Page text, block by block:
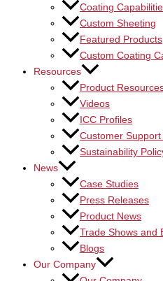
Coating
Custom Sheeting
Featured Products
Custom Coating
Resources
Product
Videos
ICC Profiles
Customer
Sustainability
News
Case Studies
Press Releases
Product News
Trade Shows and
Blogs
Our Company